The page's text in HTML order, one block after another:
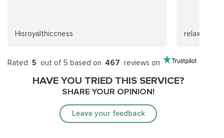
Hisroyalthiccness relaxx
Rated 5 out of 5 based on 467 reviews on
HAVE YOU TRIED THIS SERVICE?
SHARE YOUR OPINION!
Leave your feedback